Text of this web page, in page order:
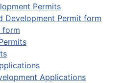
Permits
Development Permit form
form
Applications